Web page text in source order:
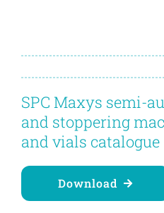
Contact
Blog
English
SPC Maxys semi-
and stoppering
and vials catalogue
Download